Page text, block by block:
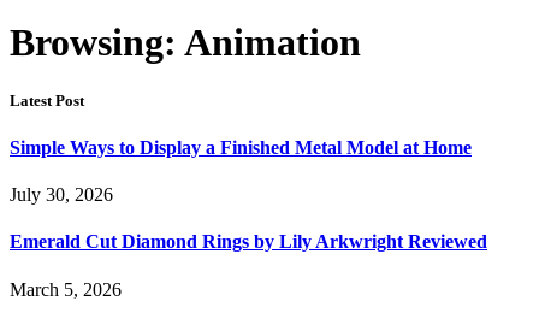
Browsing: Animation
Latest Post
Simple Ways to Display a Finished Metal Model at Home
July 30, 2026
Emerald Cut Diamond Rings by Lily Arkwright Reviewed
March 5, 2026